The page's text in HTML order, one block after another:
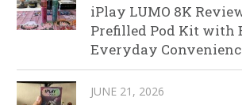
iPlay LUMO 8K
Prefilled Pod Kit with
Everyday
JUNE 21, 2026